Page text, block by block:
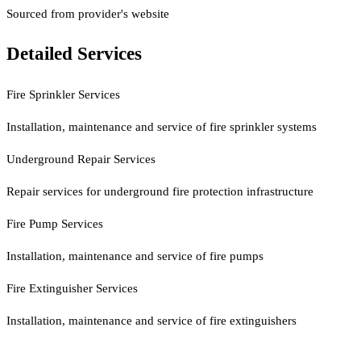
Sourced from provider's website
Detailed Services
Fire Sprinkler Services
Installation, maintenance and service of fire sprinkler systems
Underground Repair Services
Repair services for underground fire protection infrastructure
Fire Pump Services
Installation, maintenance and service of fire pumps
Fire Extinguisher Services
Installation, maintenance and service of fire extinguishers